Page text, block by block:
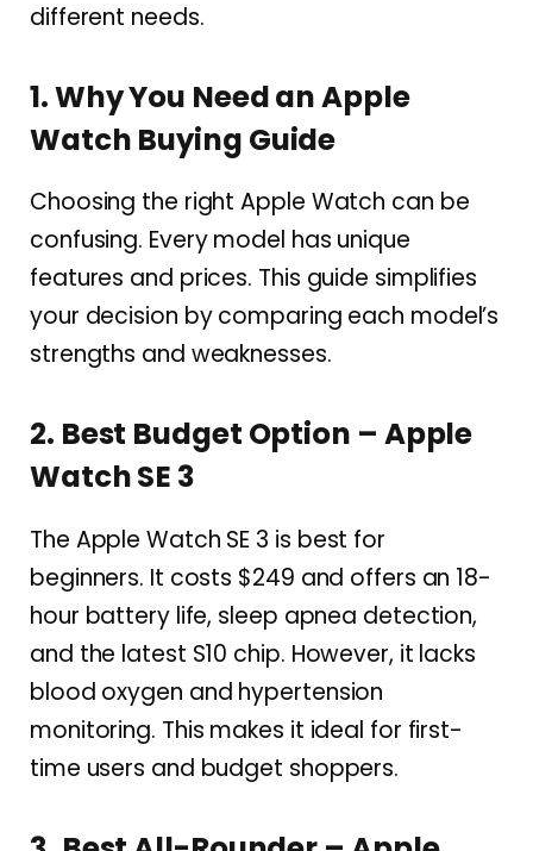
different needs.
1. Why You Need an Apple
Watch Buying Guide
Choosing the right Apple Watch can be
confusing. Every model has unique
features and prices. This guide simplifies
your decision by comparing each model’s
strengths and weaknesses.
2. Best Budget Option – Apple
Watch SE 3
The Apple Watch SE 3 is best for
beginners. It costs $249 and offers an 18-
hour battery life, sleep apnea detection,
and the latest S10 chip. However, it lacks
blood oxygen and hypertension
monitoring. This makes it ideal for first-
time users and budget shoppers.